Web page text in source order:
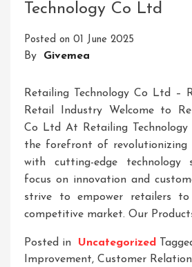
Technology Co Ltd
Posted on 01 June 2025
By Givemea
Retailing Technology Co Ltd –
Retail Industry Welcome to
Co Ltd At Retailing
the forefront of revolutionizing
with cutting-edge technology
focus on innovation and
strive to empower retailers
competitive market. Our
Posted in Uncategorized
Improvement, Customer